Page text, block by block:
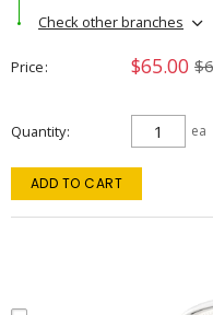
Check other branches
Price $65.00
Quantity ea
ADD TO CART